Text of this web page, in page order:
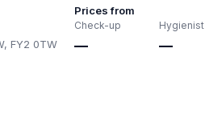
FY2 0TW
Prices from
Check-up
—
Hygienist
—